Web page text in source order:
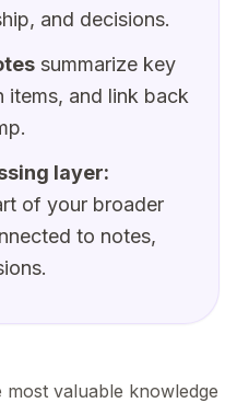
and decisions.
summarize key
items, and link back
layer:
of your broader
to notes,
valuable knowledge